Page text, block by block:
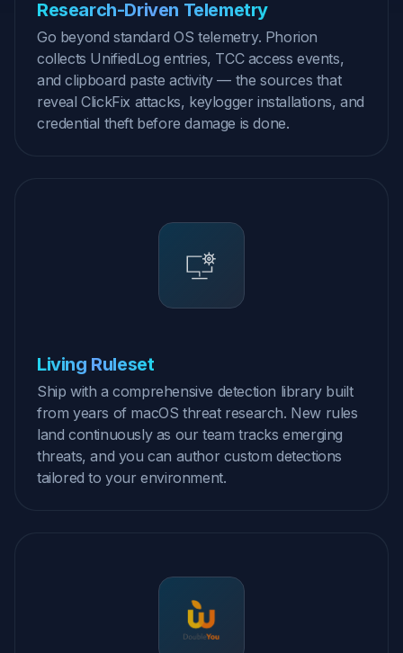
Research-Driven Telemetry
Go beyond standard OS telemetry. Phorion
collects UnifiedLog entries, TCC access events,
and clipboard paste activity — the sources that
reveal ClickFix attacks, keylogger installations, and
credential theft before damage is done.
Living Ruleset
Ship with a comprehensive detection library built
from years of macOS threat research. New rules
land continuously as our team tracks emerging
threats, and you can author custom detections
tailored to your environment.